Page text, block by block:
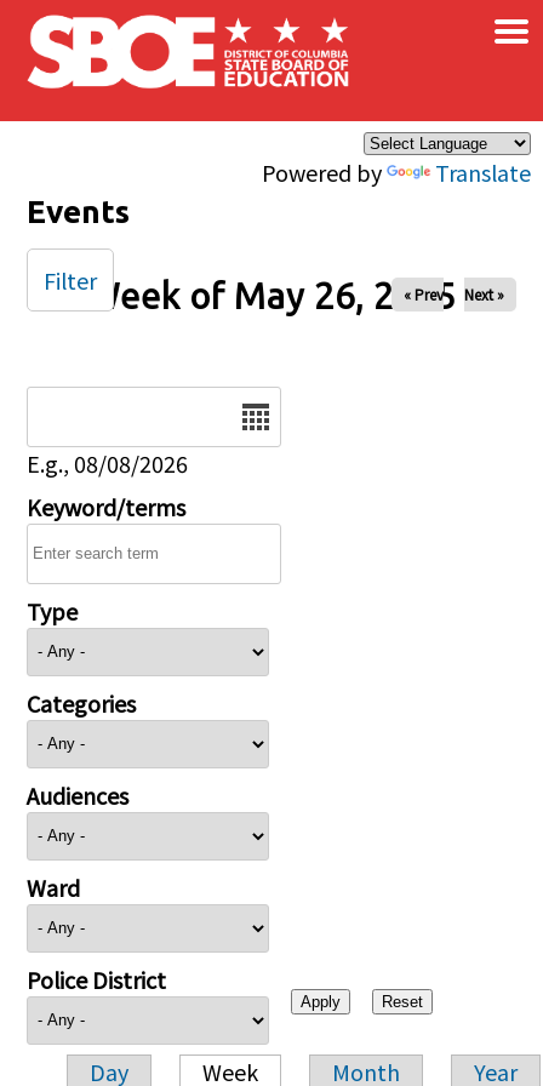
Skip to main content
Powered by Translate
×
Events
Week of May 26, 2025
« Prev Next »
E.g., 08/08/2026
Keyword/terms
Type
Categories
Audiences
Ward
Police District
Day Week Month Year
Filter